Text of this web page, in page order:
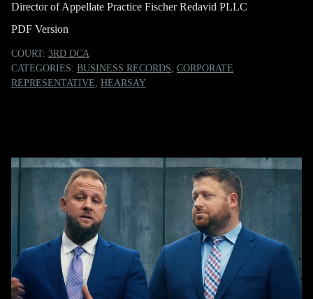
Director of Appellate Practice Fischer Redavid PLLC
PDF Version
COURT: 3RD DCA
CATEGORIES: BUSINESS RECORDS, CORPORATE
REPRESENTATIVE, HEARSAY